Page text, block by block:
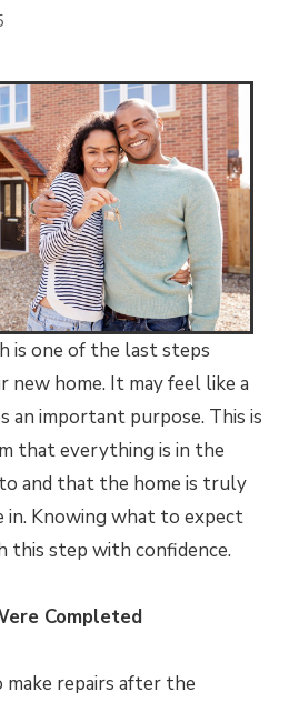
is one of the last steps
new home. It may feel like a
an important purpose. This is
that everything is in the
and that the home is truly
in. Knowing what to expect
this step with confidence.
Completed
repairs after the